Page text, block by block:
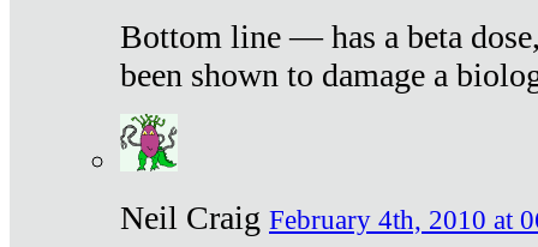
Bottom line — has a beta
been shown to damage a
Neil Craig February 4th, 2010 at